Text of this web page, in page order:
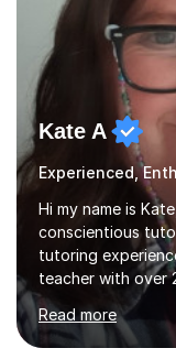
Kate A
Experienced,
Hi my name is
conscientious
tutoring
teacher with over
Key Stage 2
love mathsand
Read more